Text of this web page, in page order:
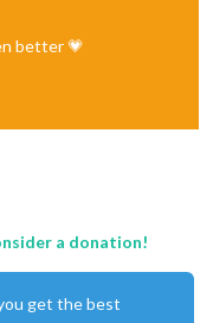
better 💗
a donation!
get the best